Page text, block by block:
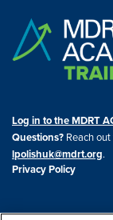
Log in to the MDRT
Questions? Reach
lpolishuk@mdrt.org.
Privacy Policy